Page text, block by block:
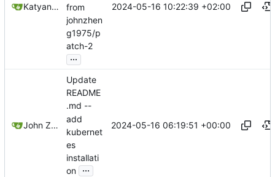
Katyanna Moura
from
johnzhen
g1975/p
atch-2
...
2024-05-16 10:22:39 +02:00
John Zheng
Update
README
.md --
add
kubernet
es
installati
on ...
2024-05-16 06:19:51 +00:00